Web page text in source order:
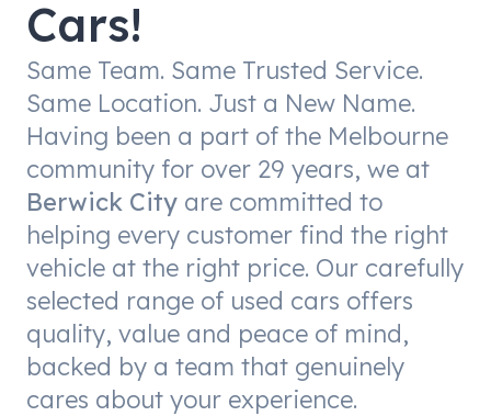
Cars!
Same Team. Same Trusted Service.
Same Location. Just a New Name.
Having been a part of the Melbourne
community for over 29 years, we at
Berwick City are committed to
helping every customer find the right
vehicle at the right price. Our carefully
selected range of used cars offers
quality, value and peace of mind,
backed by a team that genuinely
cares about your experience.